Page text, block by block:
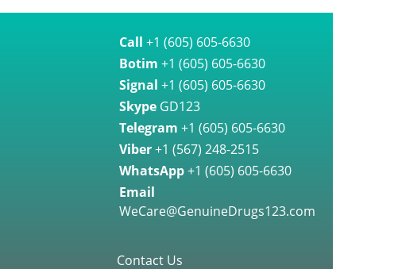
Call +1 (605) 605-6630
Botim +1 (605) 605-6630
Signal +1 (605) 605-6630
Skype GD123
Telegram +1 (605) 605-6630
Viber+1 (567) 248-2515
WhatsApp+1 (605) 605-6630
Email
WeCare@GenuineDrugs123.com
Contact Us